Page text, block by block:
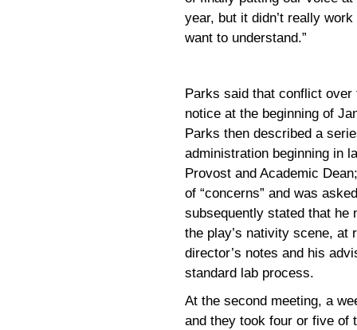
year, but it didn’t really
want to understand.”
Parks said that conflict
notice at the beginning of
Parks then described a
administration beginning in
Provost and Academic
of “concerns” and was
subsequently stated that he
the play’s nativity scene, at
director’s notes and his
standard lab process.
At the second meeting, a
and they took four or five of